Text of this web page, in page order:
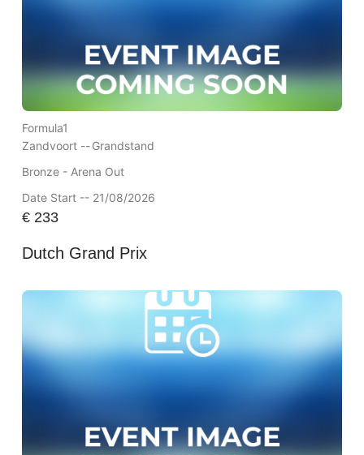
Formula1
Zandvoort --Grandstand
Bronze - Arena Out
Date Start -- 21/08/2026
€233
Dutch Grand Prix